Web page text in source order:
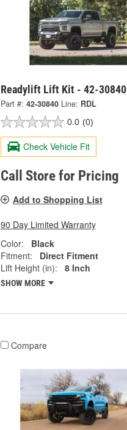
Readylift Lift Kit - 42-30840
Part #: 42-30840 Line: RDL
0.0 (0)
Check Vehicle Fit
Call Store for Pricing
Add to Shopping List
90 Day Limited Warranty
Color:
Black
Fitment:
Direct Fitment
Lift Height (in):
8 Inch
SHOW MORE
Compare